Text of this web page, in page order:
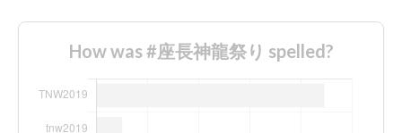
How was #座長神龍祭り spelled?